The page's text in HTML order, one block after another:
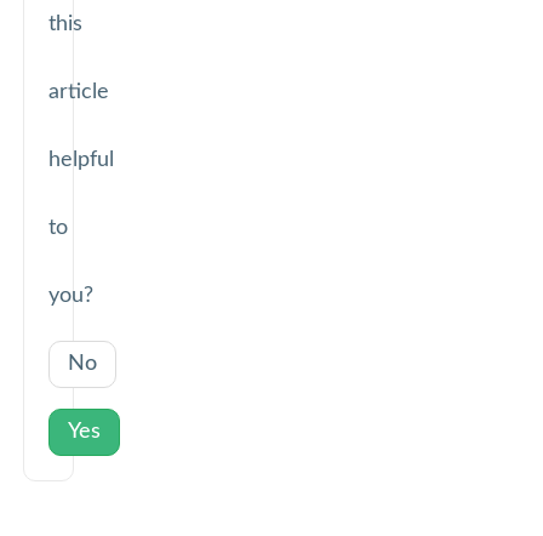
this
article
helpful
to
you?
No
Yes